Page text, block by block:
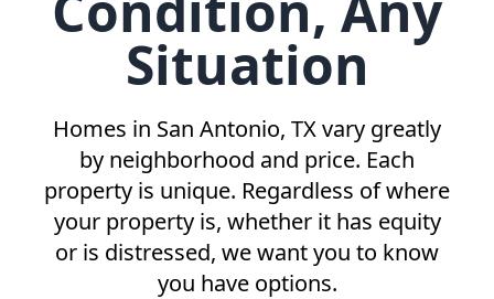
Situation
Homes in San Antonio, TXvary greatly
by neighborhood and price. Each
property is unique. Regardless of where
your property is, whether it has equity
or is distressed, we want you to know
you have options.